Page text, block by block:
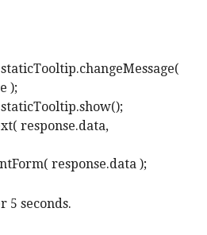
);
response.data,
response.data );
5 seconds.